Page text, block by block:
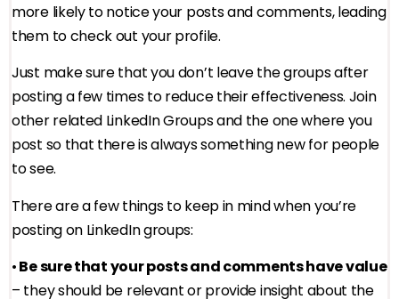
more likely to notice your posts and comments, leading
them to check out your profile.
Just make sure that you don’t leave the groups after
posting a few times to reduce their effectiveness. Join
other related LinkedIn Groups and the one where you
post so that there is always something new for people
to see.
There are a few things to keep in mind when you’re
posting on LinkedIn groups:
•Be sure that your posts and comments have value
– they should be relevant or provide insight about the